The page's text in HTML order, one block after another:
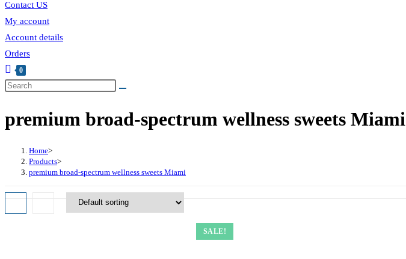
Contact US
My account
Account details
Orders
0
premium broad-spectrum wellness sweets Miami
Home>
Products>
premium broad-spectrum wellness sweets Miami
SALE!